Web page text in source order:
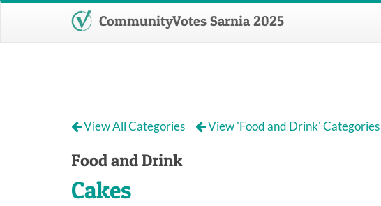
CommunityVotes Sarnia 2025
View All Categories View 'Food and Drink' Categories
Food and Drink
Cakes